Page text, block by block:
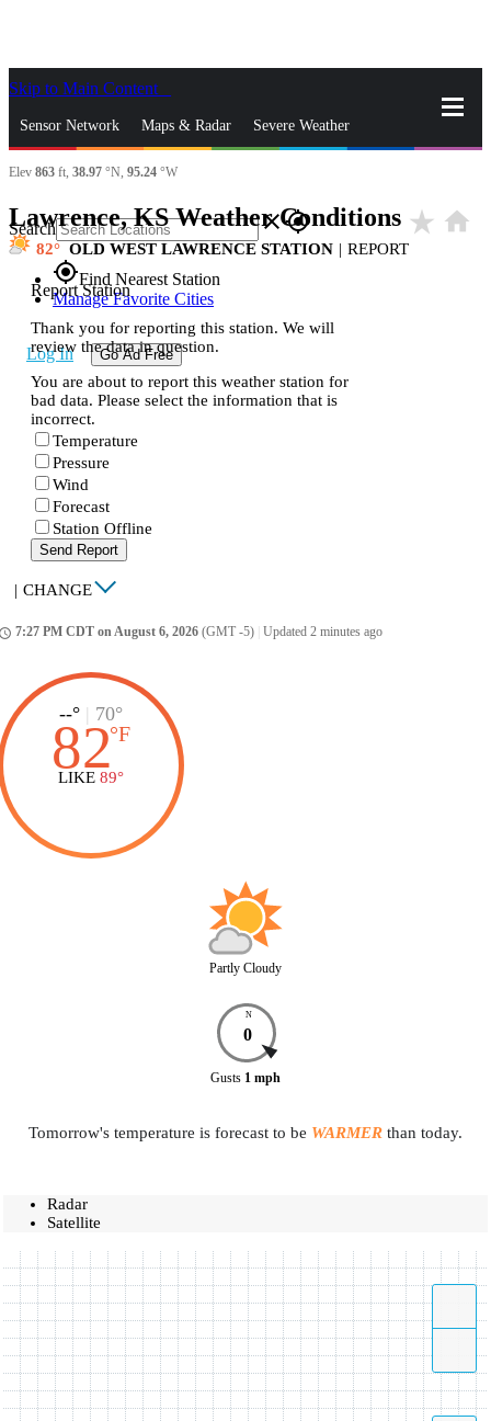
Skip to Main Content
Sensor Network Maps & Radar Severe Weather
News & Blogs Mobile Apps
Search closegps_fixed
gps_fixedFind Nearest Station
Manage Favorite Cities
Log In Go Ad Free
Elev 863 ft, 38.97 °N, 95.24 °W
Lawrence, KS Weather Conditions star_rate home
82 OLD WEST LAWRENCE STATION | REPORT
Report Station
Thank you for reporting this station. We will
review the data in question.
You are about to report this weather station for
bad data. Please select the information that is
incorrect.
Temperature
Pressure
Wind
Forecast
Station Offline
Send Report
| CHANGE
7:27 PM CDT on August 6, 2026 (GMT -5) Updated 2 minutes ago
--° | 70°
82°F
LIKE 89°
Partly Cloudy
N
0
Gusts 1 mph
Tomorrow's temperature is forecast to be WARMER than today.
Radar
Satellite